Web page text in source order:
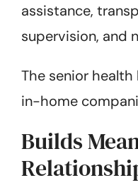
assistance,
supervision, and
The senior
in-home
Builds